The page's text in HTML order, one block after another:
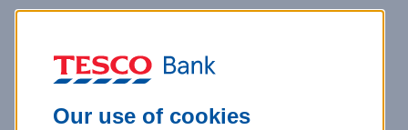
questions about our products and
more.
Our use of cookies